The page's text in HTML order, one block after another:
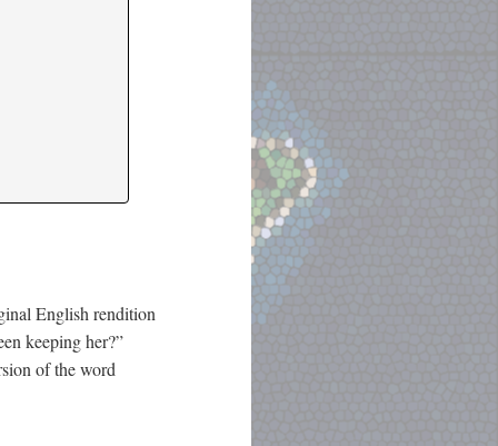
English rendition
keeping her?”
of the word